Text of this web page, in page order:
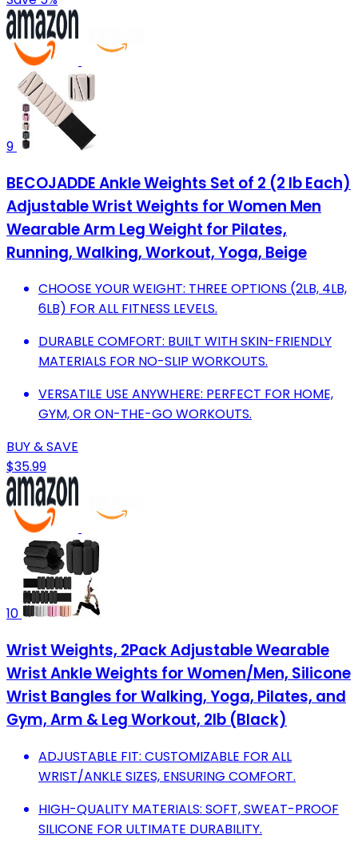
9
BECOJADDE Ankle Weights Set of 2 (2 lb Each)
Adjustable Wrist Weights for Women Men
Wearable Arm Leg Weight for Pilates,
Running, Walking, Workout, Yoga, Beige
CHOOSE YOUR WEIGHT: THREE OPTIONS (2LB, 4LB,
6LB) FOR ALL FITNESS LEVELS.
DURABLE COMFORT: BUILT WITH SKIN-FRIENDLY
MATERIALS FOR NO-SLIP WORKOUTS.
VERSATILE USE ANYWHERE: PERFECT FOR HOME,
GYM, OR ON-THE-GO WORKOUTS.
BUY & SAVE
$35.99
10
Wrist Weights, 2Pack Adjustable Wearable
Wrist Ankle Weights for Women/Men, Silicone
Wrist Bangles for Walking, Yoga, Pilates, and
Gym, Arm & Leg Workout, 2lb (Black)
ADJUSTABLE FIT: CUSTOMIZABLE FOR ALL
WRIST/ANKLE SIZES, ENSURING COMFORT.
HIGH-QUALITY MATERIALS: SOFT, SWEAT-PROOF
SILICONE FOR ULTIMATE DURABILITY.